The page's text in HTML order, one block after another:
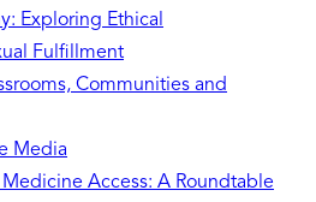
Exploring Ethical
Fulfillment
Communities and
Media
Access: A Roundtable